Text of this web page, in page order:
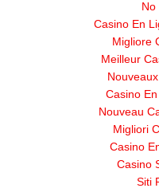
No
Casino En
Migliore
Meilleur
Casino
Nouveau
Migliori
Casino
Casino
Siti